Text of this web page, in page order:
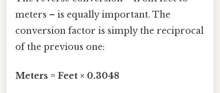
meters – is equally important. The
conversion factor is simply the reciprocal
of the previous one:
Meters = Feet × 0.3048